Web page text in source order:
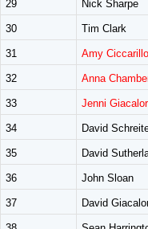
29 Nick Sharpe
30 Tim Clark
31 Amy Ciccarillo
32 Anna
33 Jenni
34 David
35 David
36 John Sloan
37 David